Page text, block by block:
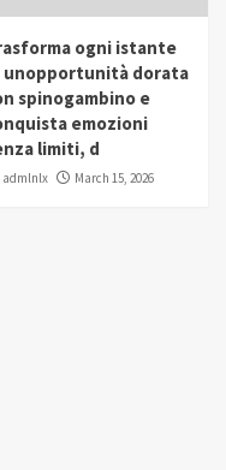
ogni istante
unopportunità dorata
spinogambino e
emozioni
limiti, d
admlnlx March 15, 2026